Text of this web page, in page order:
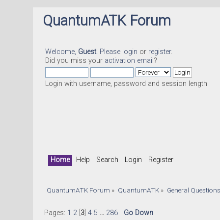
QuantumATK Forum
Welcome, Guest. Please login or register.
Did you miss your activation email ?
Login with username, password and session length
Home Help Search Login Register
QuantumATK Forum » QuantumATK » General
Pages: 1 2 3 ]4 5 ... 286 Go Down